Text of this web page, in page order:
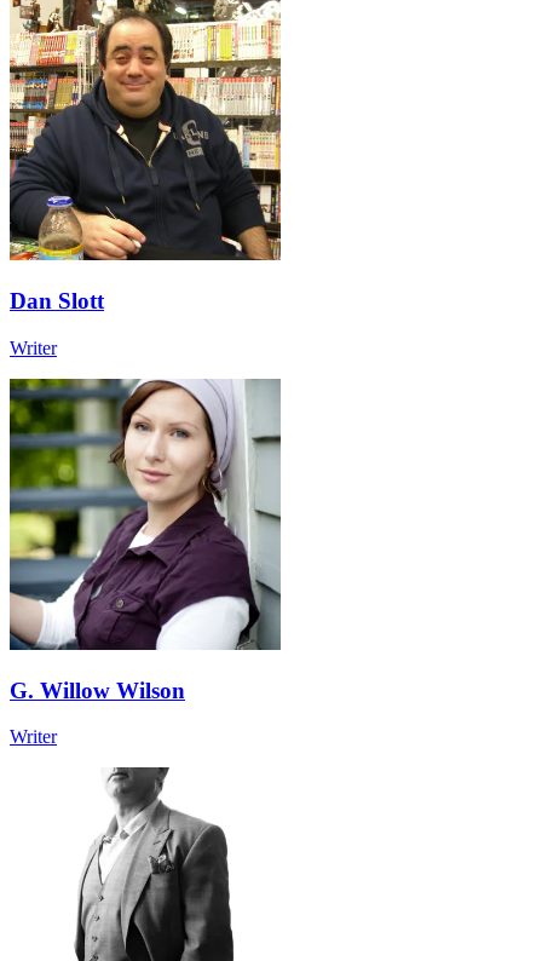
Dan Slott
Writer
G. Willow Wilson
Writer